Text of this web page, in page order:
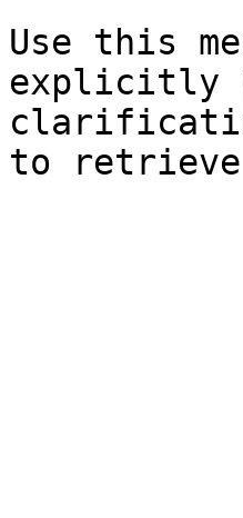
Use this
explicitly